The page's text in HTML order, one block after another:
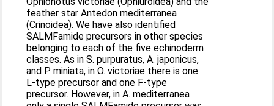
feather star Antedon mediterranea
(Crinoidea). We have also identified
SALMFamide precursors in other species
belonging to each of the five echinoderm
classes. As in S. purpuratus, A. japonicus,
and P. miniata, in O. victoriae there is one
L-type precursor and one F-type
precursor. However, in A. mediterranea